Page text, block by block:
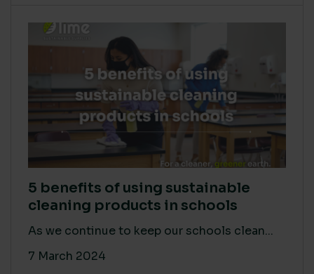
5 benefits of using sustainable
cleaning products in schools
As we continue to keep our schools clean...
7 March 2024